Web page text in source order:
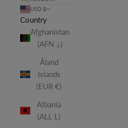
USD $
Country
Afghanistan
(AFN ؋)
Åland
Islands
(EUR €)
Albania
(ALL L)